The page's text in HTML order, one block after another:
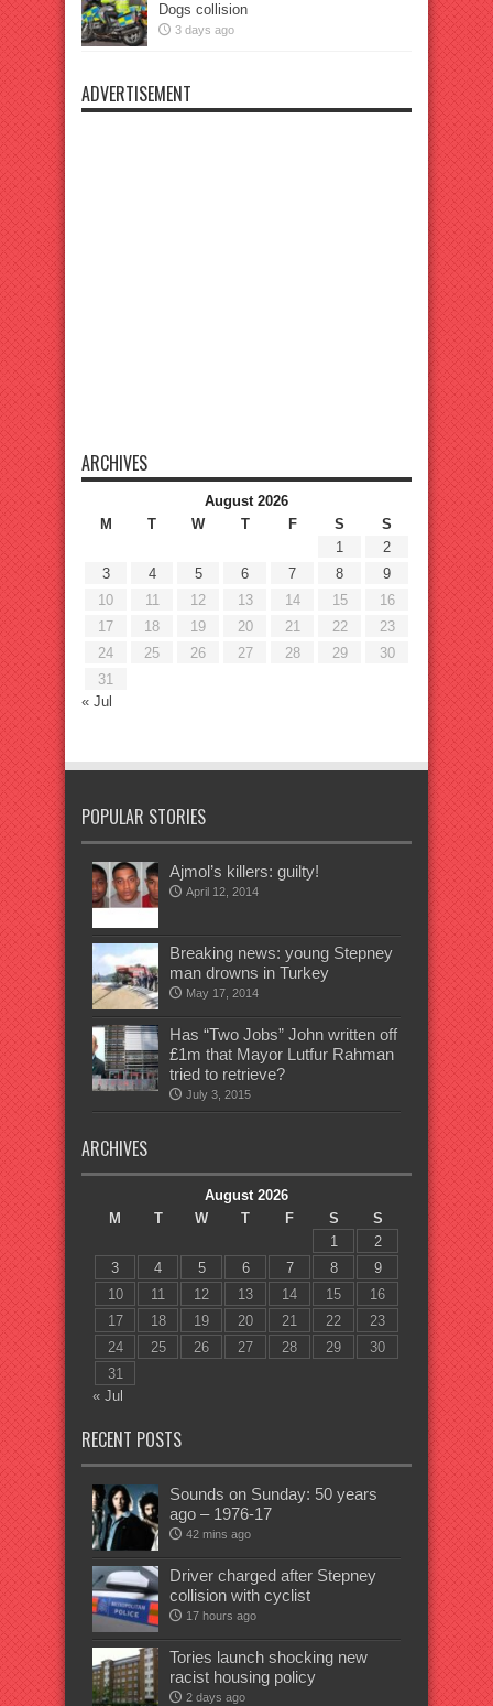
Dogs collision
3 days ago
ADVERTISEMENT
ARCHIVES
August 2026
M
T W T F S
S
1
2
3
4 5 6 7 8
9
10
11 12 13 14 15
16
17
18 19 20 21 22
23
24
25 26 27 28 29
30
31
« Jul
POPULAR STORIES
Ajmol’s killers: guilty!
April 12, 2014
Breaking news: young Stepney
man drowns in Turkey
May 17, 2014
Has “Two Jobs” John written off
£1m that Mayor Lutfur Rahman
tried to retrieve?
July 3, 2015
ARCHIVES
August 2026
M
T W T F S
S
1
2
3
4 5 6 7 8
9
10
11 12 13 14 15
16
17
18 19 20 21 22
23
24
25 26 27 28 29
30
31
« Jul
RECENT POSTS
Sounds on Sunday: 50 years
ago – 1976-17
42 mins ago
Driver charged after Stepney
collision with cyclist
17 hours ago
Tories launch shocking new
racist housing policy
2 days ago